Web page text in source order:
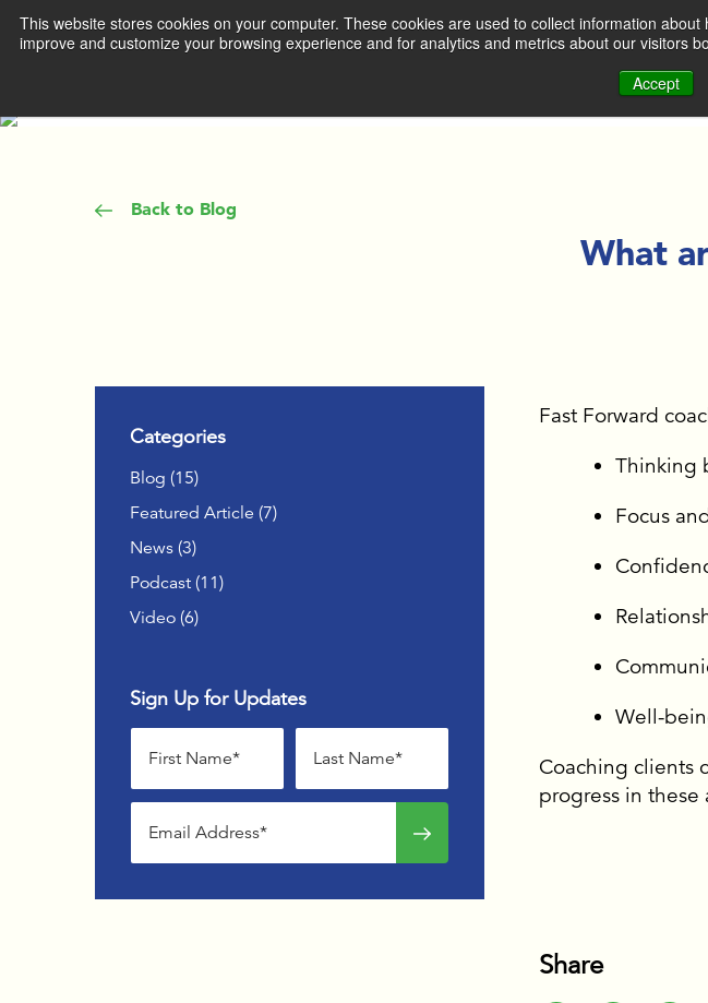
This website stores cookies on your computer. These cookies are used to collect information
improve and customize your browsing experience and for analytics and metrics about our visitors
Accept
WHAT WE DO
ACCELERATE SALES TEAMS
THROUGH EXECUTIVE
WHO WE ARE
CONTACT
Back to Blog
Categories
Blog (15Posts
)
Featured Article (7Posts
)
News (3Posts
)
Podcast (11Posts
)
Video (6Posts
)
Sign Up for Updates
Sign up for newsletter
What
Fast Forward
Thinking
Focus
Well-
Coaching clients
progress in these
Share